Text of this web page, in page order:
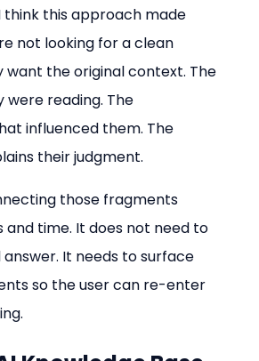
think this approach made
not looking for a clean
want the original context. The
reading. The
influenced them. The
their judgment.
those fragments
time. It does not need to
It needs to surface
so the user can re-enter